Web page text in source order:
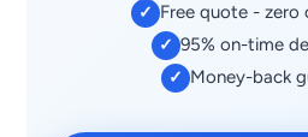
✓ Free quote - zero
✓ 95% on-time
✓ Money-back